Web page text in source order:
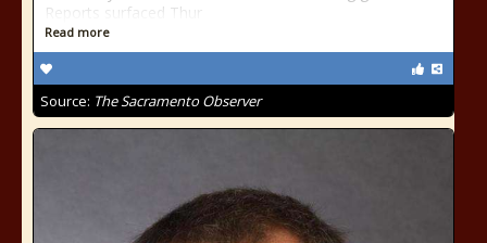
Reports surfaced Thur
Read more
Source: The Sacramento Observer